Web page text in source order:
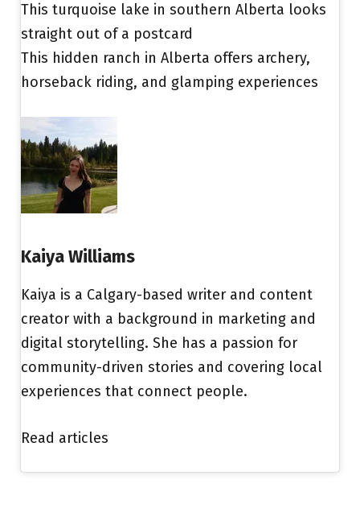
This turquoise lake in southern Alberta looks
straight out of a postcard
This hidden ranch in Alberta offers archery,
horseback riding, and glamping experiences
Kaiya Williams
Kaiya is a Calgary-based writer and content
creator with a background in marketing and
digital storytelling. She has a passion for
community-driven stories and covering local
experiences that connect people.
Read articles